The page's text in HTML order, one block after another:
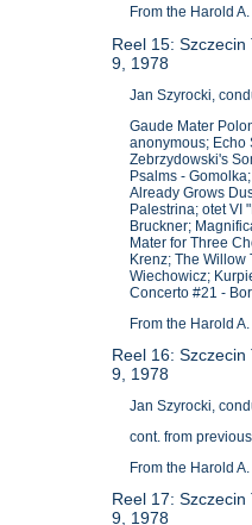
From the Harold
Reel 15: Szczecin
9, 1978
Jan Szyrocki,
Gaude Mater
anonymous; Echo
Zebrzydowski's
Psalms -
Already Grows
Palestrina; otet VI
Bruckner;
Mater for Three
Krenz; The Willow
Wiechowicz;
Concerto #21 -
From the Harold
Reel 16: Szczecin
9, 1978
Jan Szyrocki,
cont. from
From the Harold
Reel 17: Szczecin
9, 1978